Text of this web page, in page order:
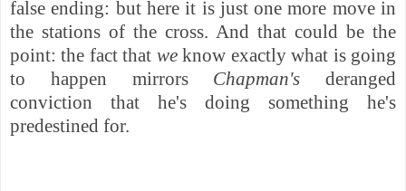
false ending: but here it is just one more move in
the stations of the cross. And that could be the
point: the fact that weknow exactly what is going
to happen mirrors Chapman's deranged
conviction that he's doing something he's
predestined for.